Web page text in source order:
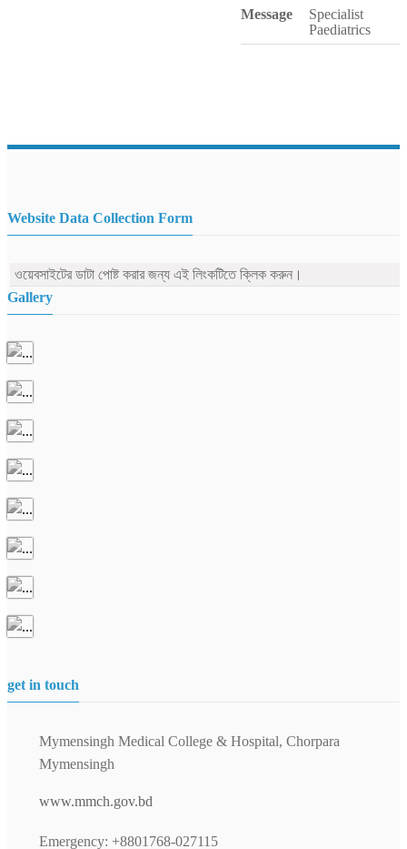
Message
Specialist
Paediatrics
Website Data Collection Form
ওয়েবসাইটের ডাটা পোষ্ট করার জন্য এই লিংকটিতে ক্লিক করুন।
Gallery
get in touch
Mymensingh Medical College & Hospital, Chorpara
Mymensingh
www.mmch.gov.bd
Emergency: +8801768-027115